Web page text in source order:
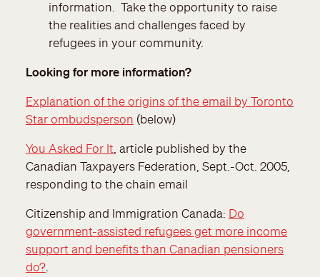
information. Take the opportunity to raise
the realities and challenges faced by
refugees in your community.
Looking for more information?
Explanation of the origins of the email by Toronto
Star ombudsperson (below)
You Asked For It , article published by the
Canadian Taxpayers Federation, Sept.-Oct. 2005,
responding to the chain email
Citizenship and Immigration Canada: Do
government-assisted refugees get more income
support and benefits than Canadian pensioners
do?